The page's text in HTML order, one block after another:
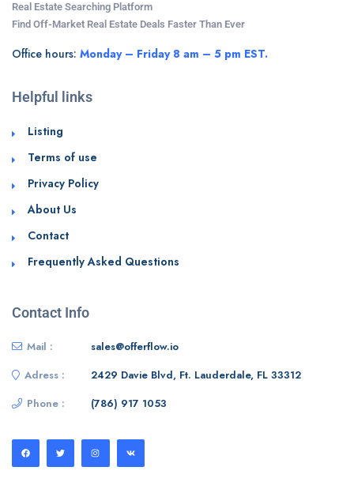
Real Estate Searching Platform
Find Off-Market Real Estate Deals Faster Than Ever
Office hours: Monday – Friday 8 am – 5 pm EST.
Helpful links
Listing
Terms of use
Privacy Policy
About Us
Contact
Frequently Asked Questions
Contact Info
Mail :
sales@offerflow.io
Adress :
2429 Davie Blvd, Ft. Lauderdale, FL 33312
Phone :
(786) 917 1053